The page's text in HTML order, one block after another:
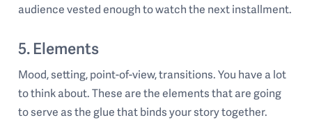
audience vested enough to watch the next installment.
5. Elements
Mood, setting, point-of-view, transitions. You have a lot
to think about. These are the elements that are going
to serve as the glue that binds your story together.